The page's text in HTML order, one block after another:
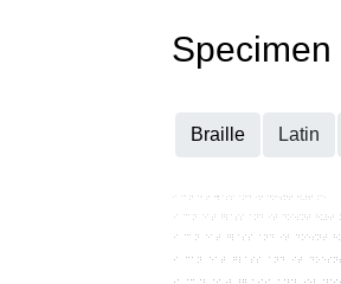
Specimen
Braille Latin